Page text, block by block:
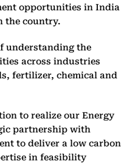
opportunities in India
the country.
understanding the
across industries
fertilizer, chemical and
to realize our Energy
partnership with
to deliver a low carbon
in feasibility